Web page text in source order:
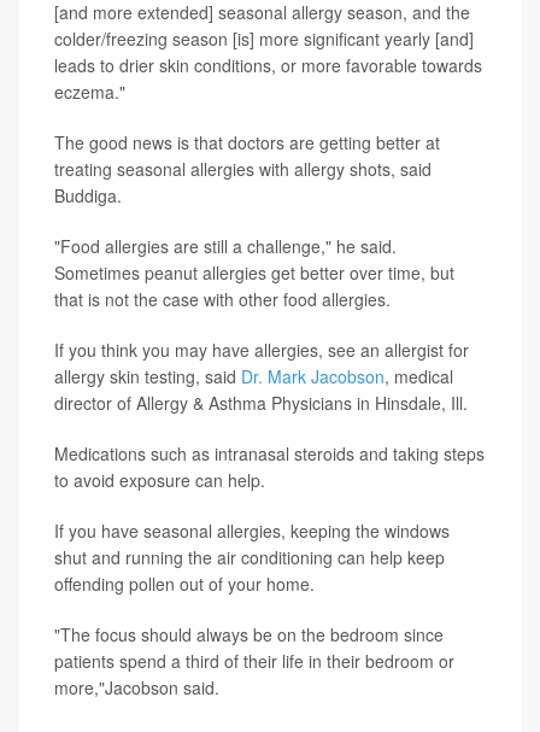
[and more extended] seasonal allergy season, and the
colder/freezing season [is] more significant yearly [and]
leads to drier skin conditions, or more favorable towards
eczema."
The good news is that doctors are getting better at
treating seasonal allergies with allergy shots, said
Buddiga.
"Food allergies are still a challenge," he said.
Sometimes peanut allergies get better over time, but
that is not the case with other food allergies.
If you think you may have allergies, see an allergist for
allergy skin testing, said Dr. Mark Jacobson, medical
director of Allergy & Asthma Physicians in Hinsdale, Ill.
Medications such as intranasal steroids and taking steps
to avoid exposure can help.
If you have seasonal allergies, keeping the windows
shut and running the air conditioning can help keep
offending pollen out of your home.
"The focus should always be on the bedroom since
patients spend a third of their life in their bedroom or
more,"Jacobson said.